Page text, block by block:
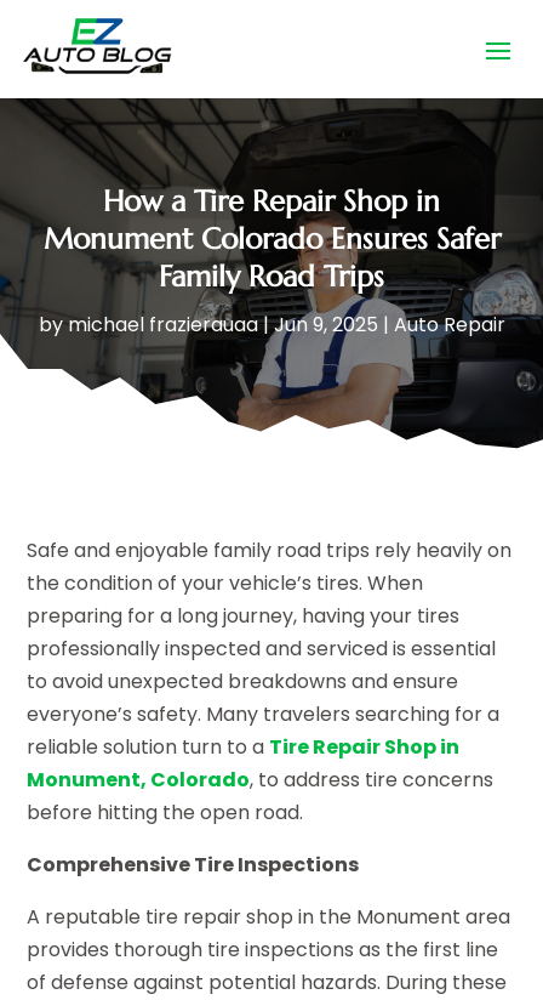
How a Tire Repair Shop in
Monument Colorado Ensures Safer
Family Road Trips
by michael frazierauaa|Jun 9, 2025 | Auto Repair
Safe and enjoyable family road trips rely heavily on
the condition of your vehicle’s tires. When
preparing for a long journey, having your tires
professionally inspected and serviced is essential
to avoid unexpected breakdowns and ensure
everyone’s safety. Many travelers searching for a
reliable solution turn to a Tire Repair Shop in
Monument, Colorado, to address tire concerns
before hitting the open road.
Comprehensive Tire Inspections
A reputable tire repair shop in the Monument area
provides thorough tire inspections as the first line
of defense against potential hazards. During these